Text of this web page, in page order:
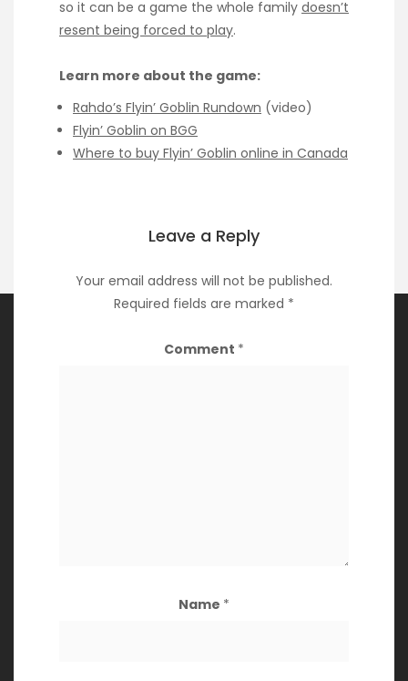
so it can be a game the whole family doesn’t
resent being forced to play.
Learn more about the game:
Rahdo’s Flyin’ Goblin Rundown (video)
Flyin’ Goblin on BGG
Where to buy Flyin’ Goblin online in Canada
Leave a Reply
Your email address will not be published.
Required fields are marked *
Comment *
Name *